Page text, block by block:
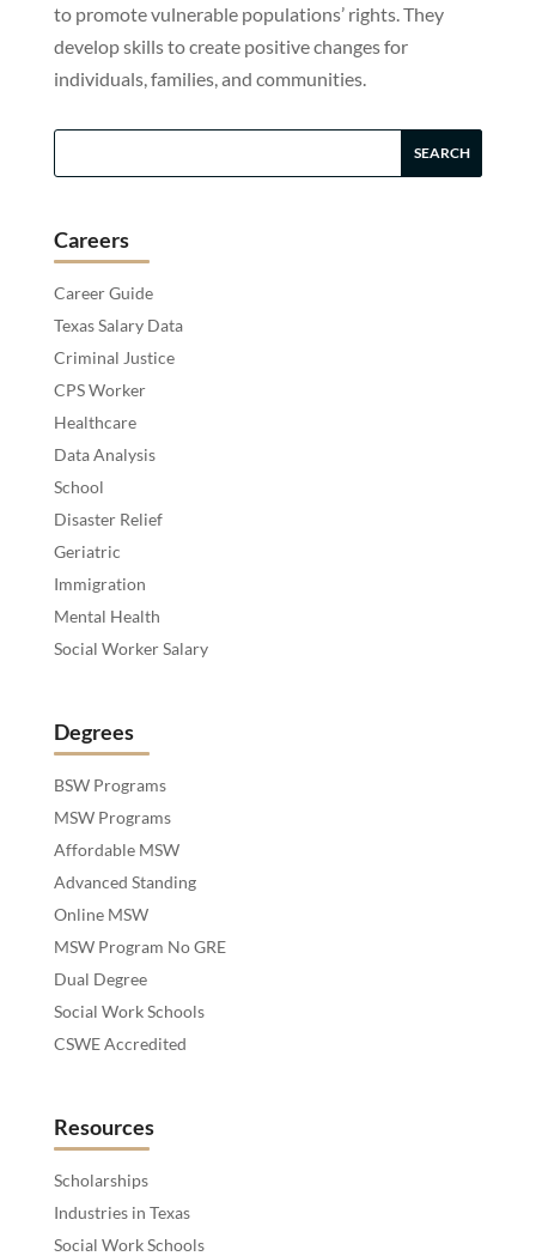
to promote vulnerable populations’ rights. They
develop skills to create positive changes for
individuals, families, and communities.
Careers
Career Guide
Texas Salary Data
Criminal Justice
CPS Worker
Healthcare
Data Analysis
School
Disaster Relief
Geriatric
Immigration
Mental Health
Social Worker Salary
Degrees
BSW Programs
MSW Programs
Affordable MSW
Advanced Standing
Online MSW
MSW Program No GRE
Dual Degree
Social Work Schools
CSWE Accredited
Resources
Scholarships
Industries in Texas
Social Work Schools